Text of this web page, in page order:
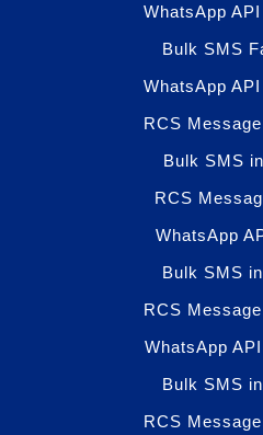
WhatsApp
Bulk SMS
WhatsApp
RCS
Bulk SMS
RCS
WhatsApp
Bulk SMS
RCS
WhatsApp
Bulk SMS
RCS